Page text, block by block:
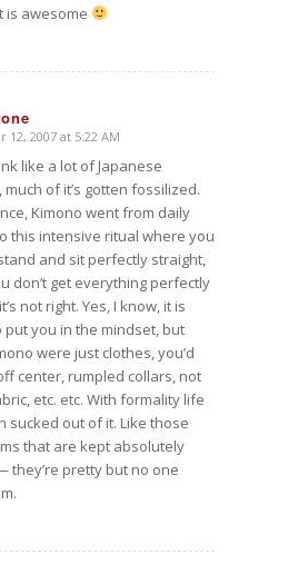
is awesome
12, 2007 at 5:22 AM
like a lot of Japanese
of it’s gotten fossilized.
Kimono went from daily
this intensive ritual where you
and sit perfectly straight,
don’t get everything perfectly
not right. Yes, I know, it is
put you in the mindset, but
were just clothes, you’d
center, rumpled collars, not
etc. etc. With formality life
sucked out of it. Like those
that are kept absolutely
they’re pretty but no one